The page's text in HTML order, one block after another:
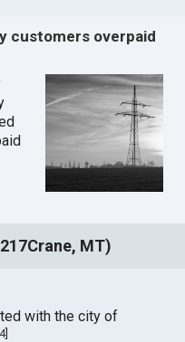
customers overpaid
MT)
with the city of
4]